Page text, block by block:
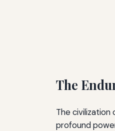
The
The civilization
profound